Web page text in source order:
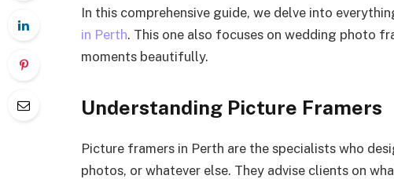
In this comprehensive guide, we delve into
in Perth. This one also focuses on wedding photo
moments beautifully.
Understanding Picture Framers
Picture framers in Perth are the specialists who
photos, or whatever else. They advise clients on